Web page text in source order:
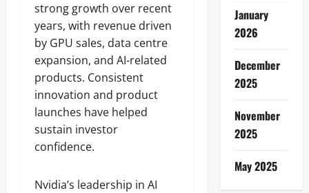
strong growth over recent
years, with revenue driven
by GPU sales, data centre
expansion, and AI-related
products. Consistent
innovation and product
launches have helped
sustain investor
confidence.
Nvidia’s leadership in AI
January
2026
December
2025
November
2025
May 2025